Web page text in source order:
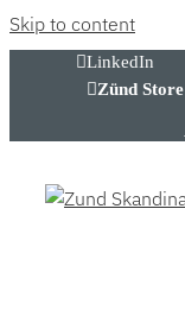
Skip to content
LinkedIn
Zünd Store